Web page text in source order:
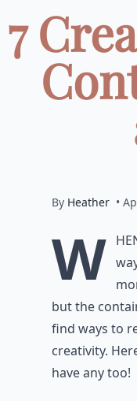
7
By Heather •
W
but the
find ways to
creativity.
have any too!